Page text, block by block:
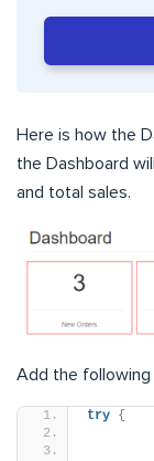
Here is how the
the Dashboard
and total sales.
Add the
try {